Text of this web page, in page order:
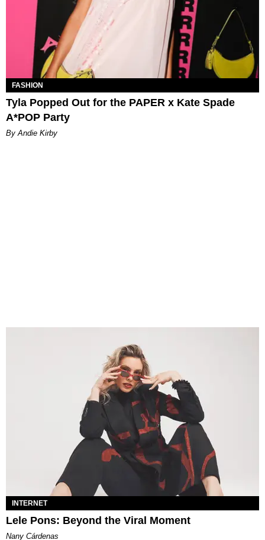
FASHION
Tyla Popped Out for the PAPER x Kate Spade
A*POP Party
By Andie Kirby
INTERNET
Lele Pons: Beyond the Viral Moment
Nany Cárdenas